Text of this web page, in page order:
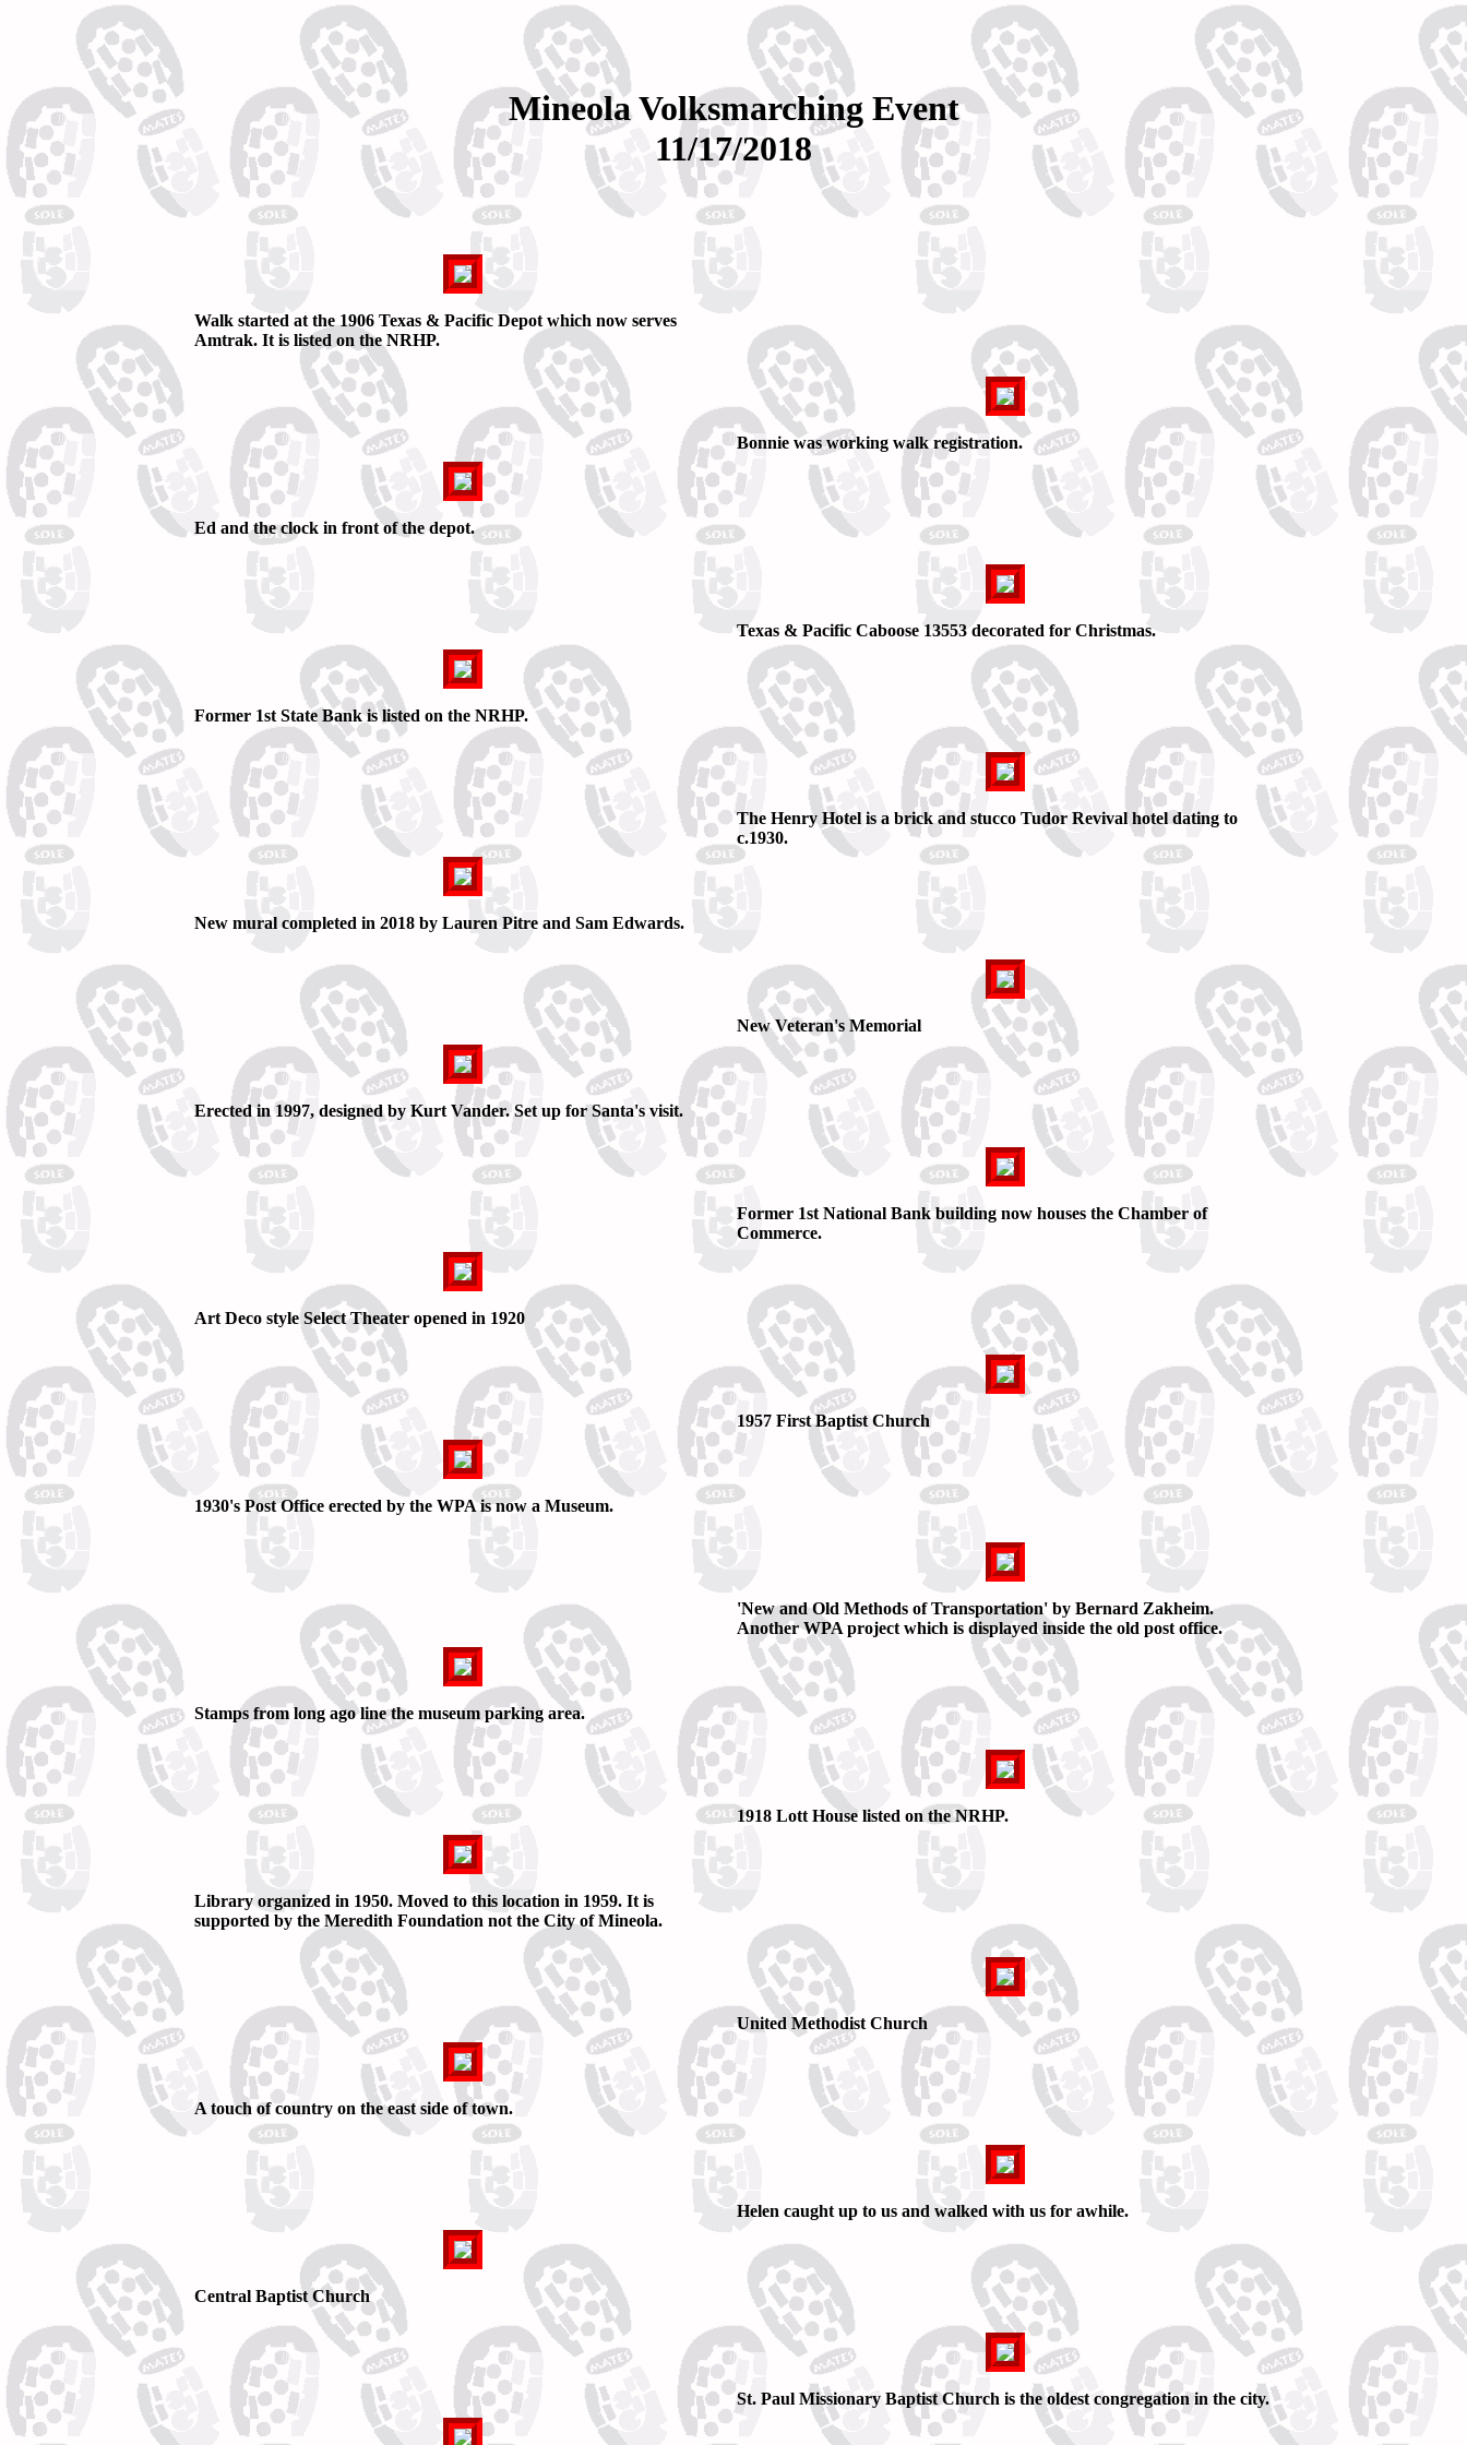
Mineola Volksmarching Event
11/17/2018
Walk started at the 1906 Texas & Pacific Depot which now serves
Amtrak. It is listed on the NRHP.
Bonnie was working walk registration.
Ed and the clock in front of the depot.
Texas & Pacific Caboose 13553 decorated for Christmas.
Former 1st State Bank is listed on the NRHP.
The Henry Hotel is a brick and stucco Tudor Revival hotel dating to
c.1930.
New mural completed in 2018 by Lauren Pitre and Sam Edwards.
New Veteran's Memorial
Erected in 1997, designed by Kurt Vander. Set up for Santa's visit.
Former 1st National Bank building now houses the Chamber of
Commerce.
Art Deco style Select Theater opened in 1920
1957 First Baptist Church
1930's Post Office erected by the WPA is now a Museum.
'New and Old Methods of Transportation' by Bernard Zakheim.
Another WPA project which is displayed inside the old post office.
Stamps from long ago line the museum parking area.
1918 Lott House listed on the NRHP.
Library organized in 1950. Moved to this location in 1959. It is
supported by the Meredith Foundation not the City of Mineola.
United Methodist Church
A touch of country on the east side of town.
Helen caught up to us and walked with us for awhile.
Central Baptist Church
St. Paul Missionary Baptist Church is the oldest congregation in the city.